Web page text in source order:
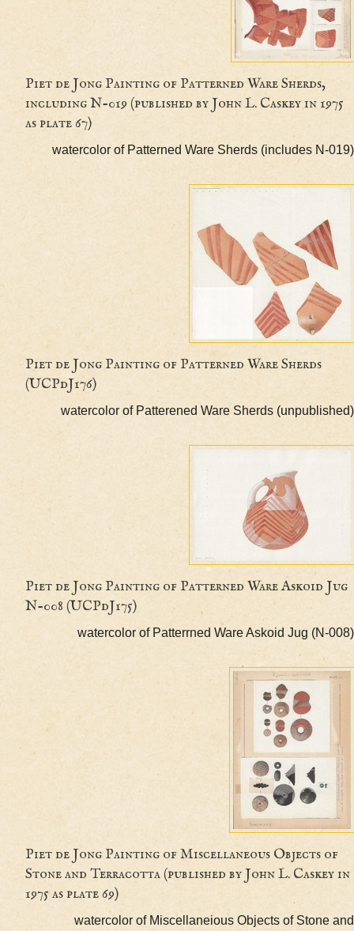
Piet de Jong Painting of Patterned Ware
including N-019 (published by John L. Caskey in
as plate 67)
watercolor of Patterned Ware Sherds (includes
Piet de Jong Painting of Patterned Ware Sherds
(UCPdJ176)
watercolor of Patterened Ware Sherds
Piet de Jong Painting of Patterned Ware
N-008 (UCPdJ175)
watercolor of Patterrned Ware Askoid Jug
Piet de Jong Painting of Miscellaneous
Stone and Terracotta (published by John L.
1975 as plate 69)
watercolor of Miscellaneious Objects of